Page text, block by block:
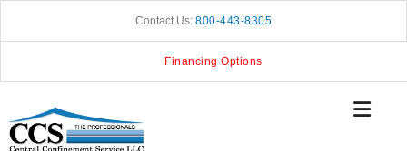
Contact Us: 800-443-8305
Financing Options